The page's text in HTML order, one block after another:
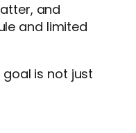
and
and limited
is not just